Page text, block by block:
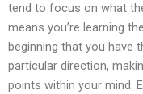
tend to focus on what
means you’re learning
beginning that you have
particular direction,
points within your mind.